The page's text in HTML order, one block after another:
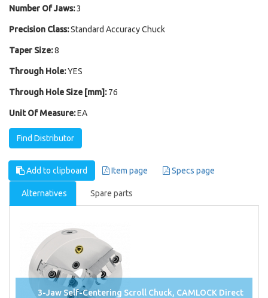
Number Of Jaws:3
Precision Class:Standard Accuracy Chuck
Taper Size:8
Through Hole:YES
Through Hole Size [mm]: 76
Unit Of Measure:EA
Find Distributor
Add to clipboard Item page Specs page
Alternatives Spare parts
3-Jaw Self-Centering Scroll Chuck, CAMLOCK Direct